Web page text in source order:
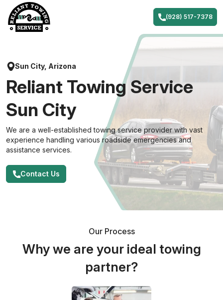
content
(928) 517-7378
Sun City, Arizona
Reliant Towing Service
Sun City
We are a well-established towing service provider with vast
experience handling various roadside emergencies and
assistance services.
Contact Us
Our Process
Why we are your ideal towing
partner?